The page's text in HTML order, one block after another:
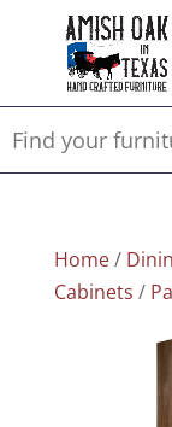
Home/
Cabinets /